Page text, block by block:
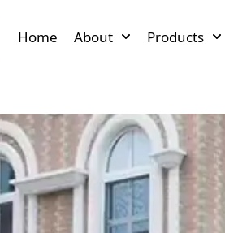
Home About Products